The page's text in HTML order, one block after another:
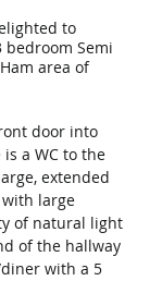
to
Semi
area of
door into
a WC to the
extended
large
of natural light
of the hallway
with a 5